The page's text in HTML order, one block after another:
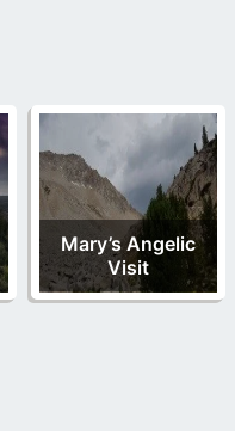
Mary’s Angelic
Visit